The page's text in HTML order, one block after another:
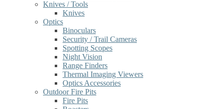
Knives / Tools
Knives
Optics
Binoculars
Security / Trail Cameras
Spotting Scopes
Night Vision
Range Finders
Thermal Imaging Viewers
Optics Accessories
Outdoor Fire Pits
Fire Pits